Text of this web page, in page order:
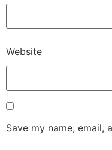
Website
Save my name,